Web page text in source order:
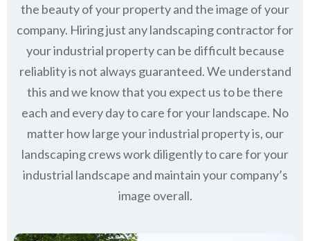
the beauty of your property and the image of your
company. Hiring just any landscaping contractor for
your industrial property can be difficult because
reliablity is not always guaranteed. We understand
this and we know that you expect us to be there
each and every day to care for your landscape. No
matter how large your industrial property is, our
landscaping crews work diligently to care for your
industrial landscape and maintain your company’s
image overall.